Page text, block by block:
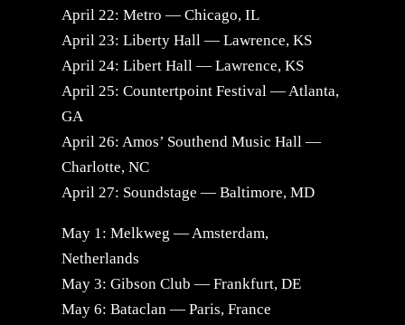
April 22: Metro — Chicago, IL
April 23: Liberty Hall — Lawrence, KS
April 24: Libert Hall — Lawrence, KS
April 25: Countertpoint Festival — Atlanta,
GA
April 26: Amos’ Southend Music Hall —
Charlotte, NC
April 27: Soundstage — Baltimore, MD
May 1: Melkweg — Amsterdam,
Netherlands
May 3: Gibson Club — Frankfurt, DE
May 6: Bataclan — Paris, France